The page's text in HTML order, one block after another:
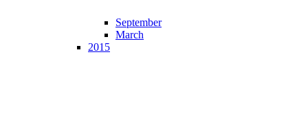
September
March
2015